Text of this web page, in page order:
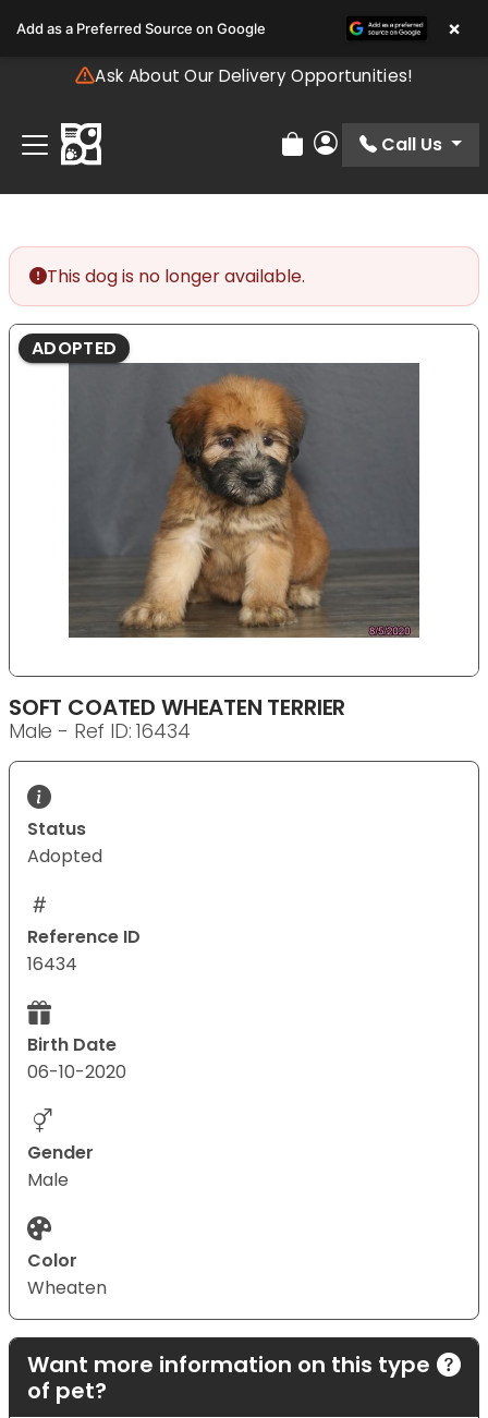
note:
includes
accessibility
system.
Ask About Our Delivery Opportunities!
Review Order
My Account
Call Us
This dog is no longer available.
ADOPTED
SOFT COATED WHEATEN TERRIER
Male - Ref ID: 16434
Status
Adopted
Reference ID
16434
Birth Date
06-10-2020
Gender
Male
Color
Wheaten
Want more information on this type
of pet?
Add as a Preferred Source on Google ×